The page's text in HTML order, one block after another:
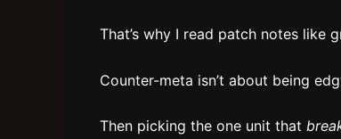
That’s why I read patch notes like
Counter-meta isn’t about being
Then picking the one unit that